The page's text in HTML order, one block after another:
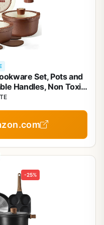
Set, Pots and
Handles, Non Toxic
Safe, Induction
-25%